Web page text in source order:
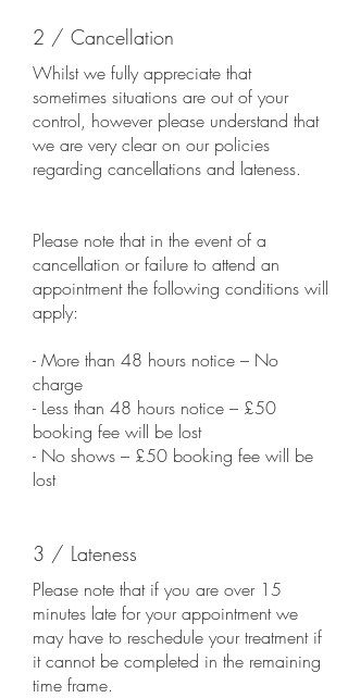
2 / Cancellation
Whilst we fully appreciate that
sometimes situations are out of your
control, however please understand that
we are very clear on our policies
regarding cancellations and lateness.
Please note that in the event of a
cancellation or failure to attend an
appointment the following conditions will
apply:
- More than 48 hours notice – No
charge
- Less than 48 hours notice – £50
booking fee will be lost
- No shows – £50 booking fee will be
lost
3 / Lateness
Please note that if you are over 15
minutes late for your appointment we
may have to reschedule your treatment if
it cannot be completed in the remaining
time frame.